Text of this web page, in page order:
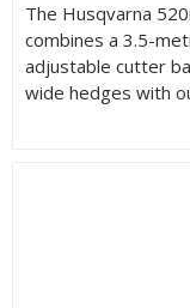
The Husqvarna
combines a 3.5-
adjustable cutter
wide hedges with